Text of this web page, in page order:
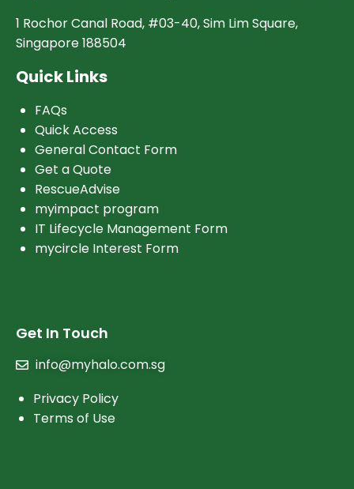
1 Rochor Canal Road, #03-40, Sim Lim Square,
Singapore 188504
Quick Links
FAQs
Quick Access
General Contact Form
Get a Quote
RescueAdvise
myimpact program
IT Lifecycle Management Form
mycircle Interest Form
Get In Touch
info@myhalo.com.sg
Privacy Policy
Terms of Use